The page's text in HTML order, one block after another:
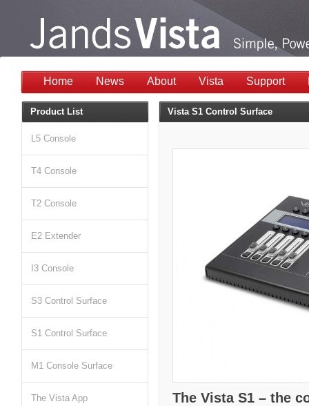
Home News About Vista Support
Vista S1 Control Surface
The Vista S1 – the
Product List
L5 Console
T4 Console
T2 Console
E2 Extender
I3 Console
S3 Control Surface
S1 Control Surface
M1 Console Surface
The Vista App